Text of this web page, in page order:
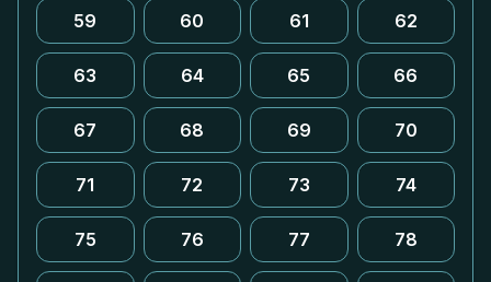
59 60 61 62
63 64 65 66
67 68 69 70
71 72 73 74
75 76 77 78